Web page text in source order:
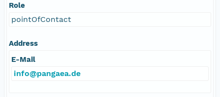
Role
pointOfContact
Address
E-Mail
info@pangaea.de